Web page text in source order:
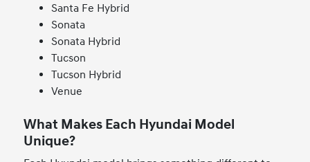
Santa Fe Hybrid
Sonata
Sonata Hybrid
Tucson
Tucson Hybrid
Venue
What Makes Each Hyundai Model
Unique?